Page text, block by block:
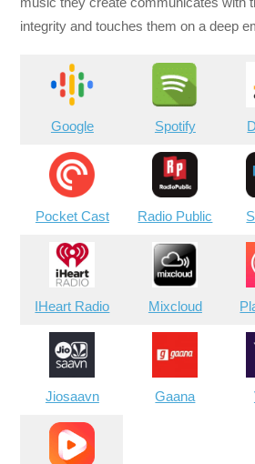
integrity and touches them on a deep
Google Spotify
Pocket Cast Radio Public
IHeart Radio Mixcloud
Jiosaavn Gaana